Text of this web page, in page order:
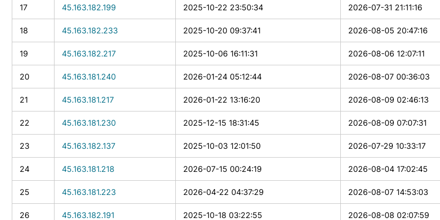
17 45.163.182.199 2025-10-22 23:50:34 2026-07-31 21:11:16
18 45.163.182.233 2025-10-20 09:37:41 2026-08-05 20:47:16
19 45.163.182.217 2025-10-06 16:11:31 2026-08-06 12:07:11
20 45.163.181.240 2026-01-24 05:12:44 2026-08-07 00:36:03
21 45.163.181.217 2026-01-22 13:16:20 2026-08-09 02:46:13
22 45.163.181.230 2025-12-15 18:31:45 2026-08-09 07:07:31
23 45.163.182.137 2025-10-03 12:01:50 2026-07-29 10:33:17
24 45.163.181.218 2026-07-15 00:24:19 2026-08-04 17:02:45
25 45.163.181.223 2026-04-22 04:37:29 2026-08-07 14:53:03
26 45.163.182.191 2025-10-18 03:22:55 2026-08-08 02:07:59